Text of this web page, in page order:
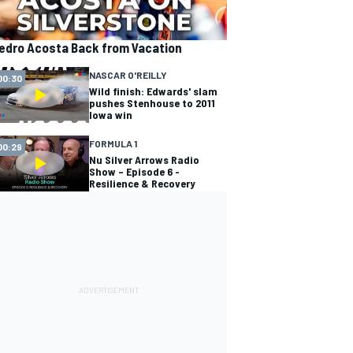
Acosta Back from Vacation
NASCAR O'REILLY
Wild finish: Edwards' slam
pushes Stenhouse to 2011
Iowa win
FORMULA 1
Nu Silver Arrows Radio
Show – Episode 6 -
Resilience & Recovery